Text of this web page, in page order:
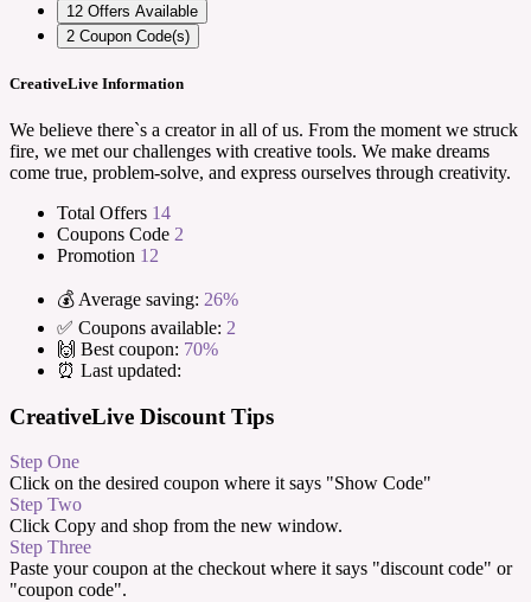
12 Offers Available
2 Coupon Code(s)
CreativeLive Information
We believe there`s a creator in all of us. From the moment we struck
fire, we met our challenges with creative tools. We make dreams
come true, problem-solve, and express ourselves through creativity.
Total Offers 14
Coupons Code 2
Promotion 12
💰 Average saving: 26%
✅ Coupons available: 2
🙌 Best coupon: 70%
⏰ Last updated:
CreativeLive Discount Tips
Step One
Click on the desired coupon where it says "Show Code"
Step Two
Click Copy and shop from the new window.
Step Three
Paste your coupon at the checkout where it says "discount code" or
"coupon code".